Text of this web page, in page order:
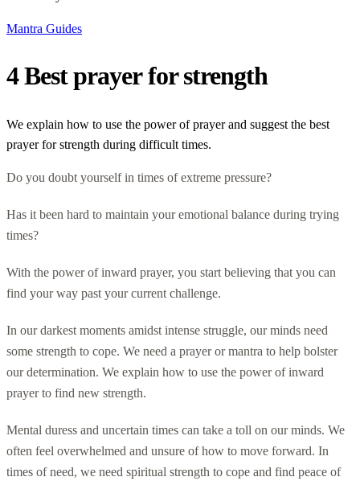
Mantra Guides
4 Best prayer for strength
We explain how to use the power of prayer and suggest the best
prayer for strength during difficult times.
Do you doubt yourself in times of extreme pressure?
Has it been hard to maintain your emotional balance during trying
times?
With the power of inward prayer, you start believing that you can
find your way past your current challenge.
In our darkest moments amidst intense struggle, our minds need
some strength to cope. We need a prayer or mantra to help bolster
our determination. We explain how to use the power of inward
prayer to find new strength.
Mental duress and uncertain times can take a toll on our minds. We
often feel overwhelmed and unsure of how to move forward. In
times of need, we need spiritual strength to cope and find peace of